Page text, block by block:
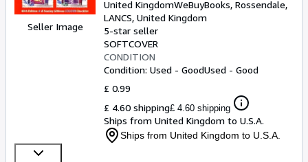
Start Selling
CLOSE
Seller Image
United KingdomWeBuyBooks, Rossendale,
LANCS, United Kingdom
5-star seller
SOFTCOVER
CONDITION
Condition: Used - GoodUsed - Good
£ 0.99
£ 4.60 shipping£ 4.60 shipping
Ships from United Kingdom to U.S.A.
Ships from United Kingdom to U.S.A.